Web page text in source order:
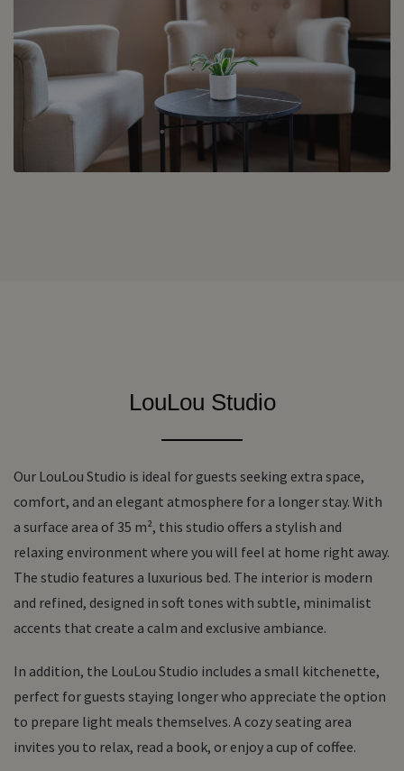
LouLou Studio
Our LouLou Studio is ideal for guests seeking extra space,
comfort, and an elegant atmosphere for a longer stay. With
a surface area of 35 m², this studio offers a stylish and
relaxing environment where you will feel at home right away.
The studio features a luxurious bed. The interior is modern
and refined, designed in soft tones with subtle, minimalist
accents that create a calm and exclusive ambiance.
In addition, the LouLou Studio includes a small kitchenette,
perfect for guests staying longer who appreciate the option
to prepare light meals themselves. A cozy seating area
invites you to relax, read a book, or enjoy a cup of coffee.